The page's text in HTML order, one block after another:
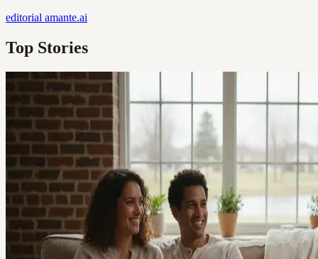
editorial amante.ai
Top Stories